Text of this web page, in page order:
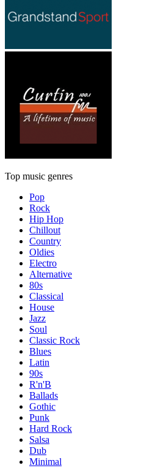
Top music genres
Pop
Rock
Hip Hop
Chillout
Country
Oldies
Electro
Alternative
80s
Classical
House
Jazz
Soul
Classic Rock
Blues
Latin
90s
R'n'B
Ballads
Gothic
Punk
Hard Rock
Salsa
Dub
Minimal